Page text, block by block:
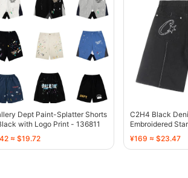
Dept Paint-Splatter Shorts
with Logo Print - 136811
≈ $19.72
C2H4 Black
Embroidered
¥169 ≈ $23.47